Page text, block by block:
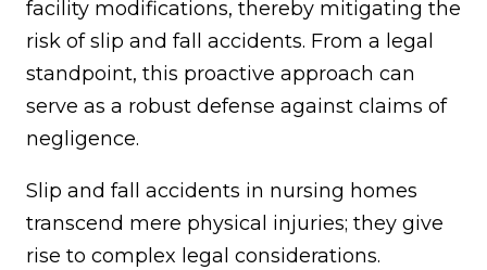
facility modifications, thereby mitigating the
risk of slip and fall accidents. From a legal
standpoint, this proactive approach can
serve as a robust defense against claims of
negligence.
Slip and fall accidents in nursing homes
transcend mere physical injuries; they give
rise to complex legal considerations.